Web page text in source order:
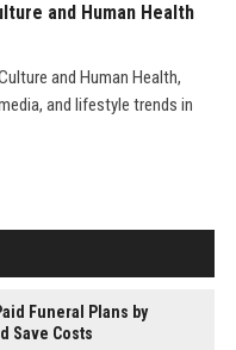
and Human Health
and Human Health,
and lifestyle trends in
Funeral Plans by
Save Costs